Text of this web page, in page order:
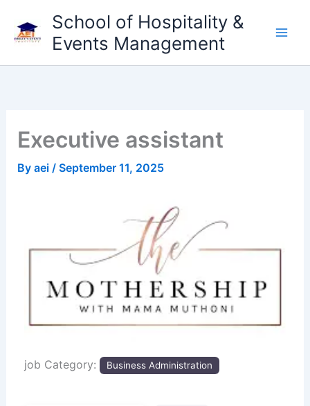
content
School of Hospitality &
Events Management
Executive assistant
By aei / September 11, 2025
job Category: Business Administration